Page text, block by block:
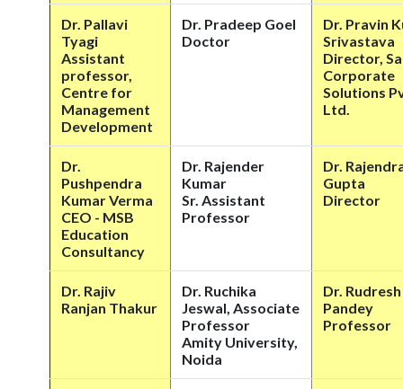
Dr. Pallavi
Tyagi
Assistant
professor,
Centre for
Management
Development
Dr. Pradeep Goel
Doctor
Dr. Pravin
Srivastava
Director,
Corporate
Solutions
Ltd.
Dr.
Pushpendra
Kumar Verma
CEO - MSB
Education
Consultancy
Dr. Rajender
Kumar
Sr. Assistant
Professor
Dr.
Gupta
Director
Dr. Rajiv
Ranjan Thakur
Dr. Ruchika
Jeswal, Associate
Professor
Amity University,
Noida
Dr. Rudresh
Pandey
Professor